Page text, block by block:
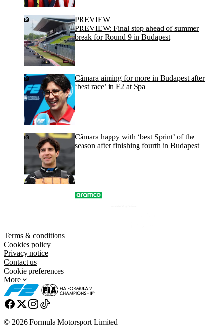
PREVIEW
PREVIEW: Final stop ahead of summer
break for Round 9 in Budapest
Câmara aiming for more in Budapest after
‘best race’ in F2 at Spa
Câmara happy with ‘best Sprint’ of the
season after finishing fourth in Budapest
Terms & conditions
Cookies policy
Privacy notice
Contact us
Cookie preferences
More
© 2026 Formula Motorsport Limited